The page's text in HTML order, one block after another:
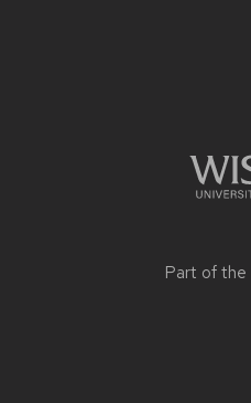
Part of the